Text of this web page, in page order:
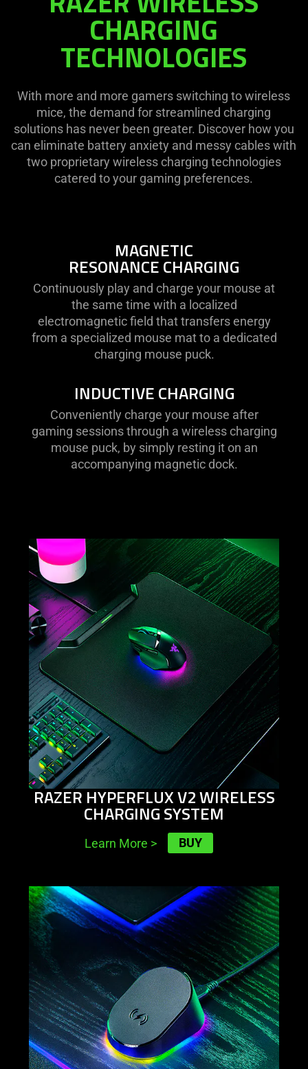
CHARGING
TECHNOLOGIES
With more and more gamers switching to wireless
mice, the demand for streamlined charging
solutions has never been greater. Discover how you
can eliminate battery anxiety and messy cables with
two proprietary wireless charging technologies
catered to your gaming preferences.
MAGNETIC
RESONANCE CHARGING
Continuously play and charge your mouse at
the same time with a localized
electromagnetic field that transfers energy
from a specialized mouse mat to a dedicated
charging mouse puck.
INDUCTIVE CHARGING
Conveniently charge your mouse after
gaming sessions through a wireless charging
mouse puck, by simply resting it on an
accompanying magnetic dock.
RAZER HYPERFLUX V2 WIRELESS
CHARGING SYSTEM
Learn More > BUY